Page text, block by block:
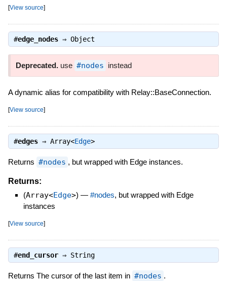
[View source]
#edge_nodes⇒ Object
Deprecated. use #nodes instead
A dynamic alias for compatibility with Relay::BaseConnection.
[View source]
#edges⇒ Array<Edge>
Returns #nodes , but wrapped with Edge instances.
Returns:
(Array<Edge>) — #nodes, but wrapped with Edge
instances
[View source]
#end_cursor⇒ String
Returns The cursor of the last item in #nodes .